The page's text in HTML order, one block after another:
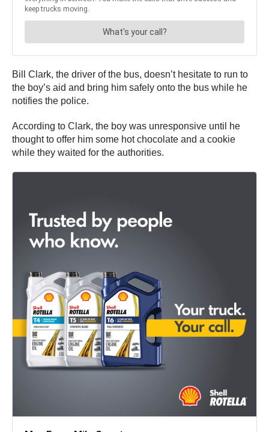
Bill Clark, the driver of the bus, doesn’t hesitate to run to
the boy’s aid and bring him safely onto the bus while he
notifies the police.
According to Clark, the boy was unresponsive until he
thought to offer him some hot chocolate and a cookie
while they waited for the authorities.